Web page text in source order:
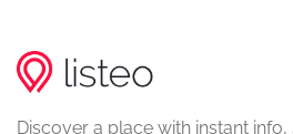
Discover a place with instant